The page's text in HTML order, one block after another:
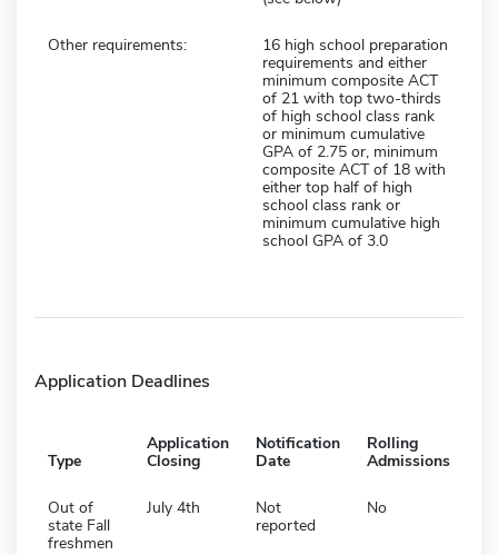
Other requirements:
16 high school preparation
requirements and either
minimum composite ACT
of 21 with top two-thirds
of high school class rank
or minimum cumulative
GPA of 2.75 or, minimum
composite ACT of 18 with
either top half of high
school class rank or
minimum cumulative high
school GPA of 3.0
Application Deadlines
Type
Application
Closing
Notification
Date
Rolling
Admissions
Out of
state Fall
freshmen
July 4th
Not
reported
No